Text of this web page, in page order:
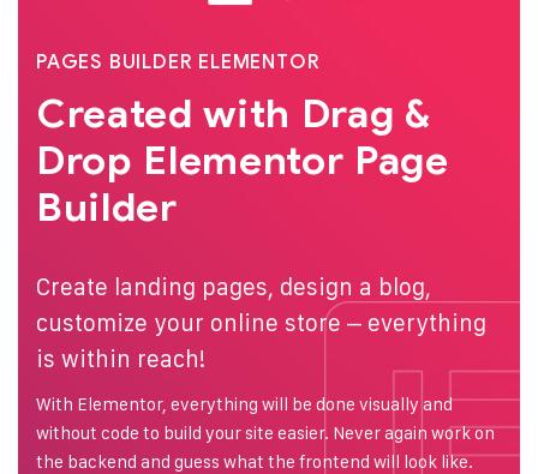
PAGES BUILDER ELEMENTOR
Created with Drag &
Drop Elementor Page
Builder
Create landing pages, design a blog,
customize your online store – everything
is within reach!
With Elementor, everything will be done visually and
without code to build your site easier. Never again work on
the backend and guess what the frontend will look like.